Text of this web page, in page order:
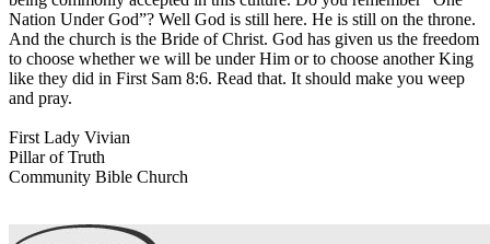
Nation Under God”? Well God is still here. He is still on the throne.
And the church is the Bride of Christ. God has given us the freedom
to choose whether we will be under Him or to choose another King
like they did in First Sam 8:6. Read that. It should make you weep
and pray.
First Lady Vivian
Pillar of Truth
Community Bible Church